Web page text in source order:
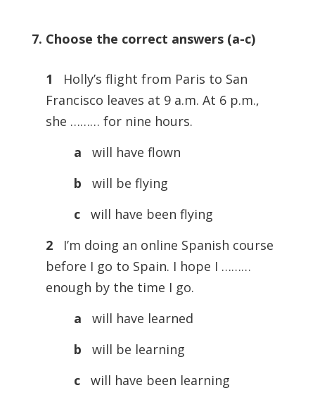
7. Choose the correct answers (a-c)
1
Holly’s flight from Paris to San
Francisco leaves at 9 a.m. At 6 p.m.,
she ……… for nine hours.
a
will have flown
b
will be flying
c
will have been flying
2
I’m doing an online Spanish course
before I go to Spain. I hope I ………
enough by the time I go.
a
will have learned
b
will be learning
c
will have been learning